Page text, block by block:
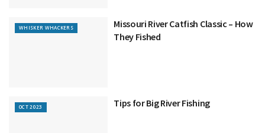
WHISKER WHACKERS
Missouri River Catfish Classic – How
They Fished
OCT 2023 Tips for Big River Fishing